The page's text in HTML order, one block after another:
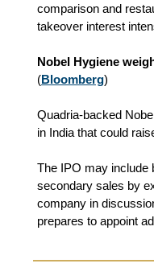
comparison and
takeover interest
Nobel Hygiene
(Bloomberg)
Quadria-backed
in India that could
The IPO may include
secondary sales by
company in
prepares to appoint